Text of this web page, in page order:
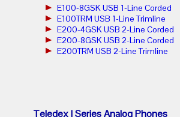
E100-8GSK USB 1-Line Corded
E100TRM USB 1-Line Trimline
E200-4GSK USB 2-Line Corded
E200-8GSK USB 2-Line Corded
E200TRM USB 2-Line Trimline
Teledex I Series Analog Phones